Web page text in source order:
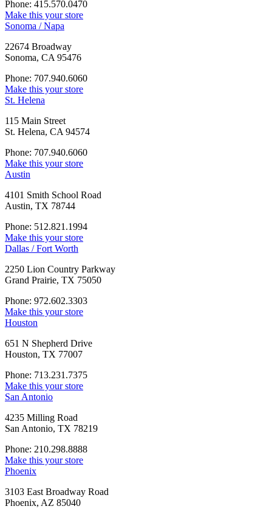
Phone: 415.570.0470
Make this your store
Sonoma / Napa
22674 Broadway
Sonoma, CA 95476
Phone: 707.940.6060
Make this your store
St. Helena
115 Main Street
St. Helena, CA 94574
Phone: 707.940.6060
Make this your store
Austin
4101 Smith School Road
Austin, TX 78744
Phone: 512.821.1994
Make this your store
Dallas / Fort Worth
2250 Lion Country Parkway
Grand Prairie, TX 75050
Phone: 972.602.3303
Make this your store
Houston
651 N Shepherd Drive
Houston, TX 77007
Phone: 713.231.7375
Make this your store
San Antonio
4235 Milling Road
San Antonio, TX 78219
Phone: 210.298.8888
Make this your store
Phoenix
3103 East Broadway Road
Phoenix, AZ 85040